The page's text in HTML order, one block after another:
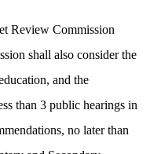
Review Commission
shall also consider the
and the
than 3 public hearings in
no later than